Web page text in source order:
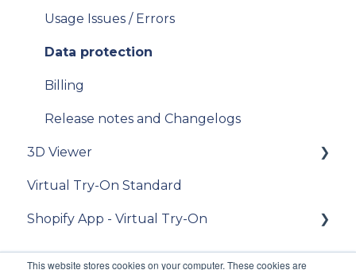
This website stores cookies on your computer. These cookies are
iOS SDK
[For "3D Viewer" clients] place an order
[For Lens Simulation clients] - How to order
Usage Issues / Errors
Data protection
Billing
Release notes and Changelogs
3D Viewer
To get started
Integration guide
API Reference
Virtual Try-On Standard
Shopify App - Virtual Try-On
Theme configuration